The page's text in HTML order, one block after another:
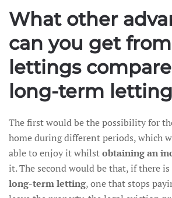
What other
can you get
lettings
long-term
The first would be the possibility for
home during different periods, which
able to enjoy it whilstobtaining an
it. The second would be that, if there
long-term letting, one that stops